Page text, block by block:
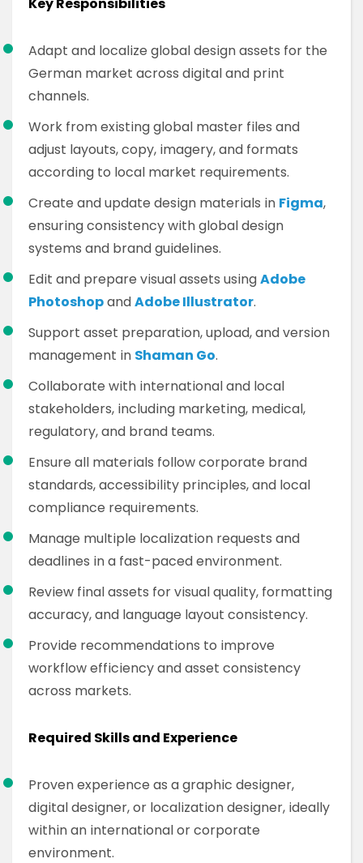
Adapt and localize global design assets for the
German market across digital and print
channels.
Work from existing global master files and
adjust layouts, copy, imagery, and formats
according to local market requirements.
Create and update design materials in Figma,
ensuring consistency with global design
systems and brand guidelines.
Edit and prepare visual assets usingAdobe
PhotoshopandAdobe Illustrator.
Support asset preparation, upload, and version
management in Shaman Go.
Collaborate with international and local
stakeholders, including marketing, medical,
regulatory, and brand teams.
Ensure all materials follow corporate brand
standards, accessibility principles, and local
compliance requirements.
Manage multiple localization requests and
deadlines in a fast-paced environment.
Review final assets for visual quality, formatting
accuracy, and language layout consistency.
Provide recommendations to improve
workflow efficiency and asset consistency
across markets.
Required Skills and Experience
Proven experience as a graphic designer,
digital designer, or localization designer, ideally
within an international or corporate
environment.